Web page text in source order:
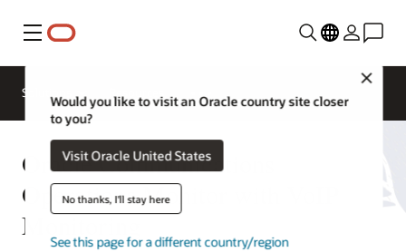
Menu
Would you like to visit an Oracle country site closer
to you?
Visit Oracle United States
No thanks, I'll stay here
See this page for a different country/region
Solutions
Oracle Communications
Operations Monitor with VoIP
Monitoring